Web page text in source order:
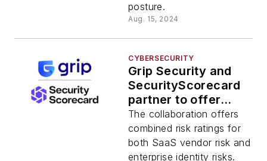
posture.
Aug. 15, 2024
CYBERSECURITY
Grip Security and
SecurityScorecard
partner to offer
combined risk
ratings for SaaS
The collaboration offers
combined risk ratings for
both SaaS vendor risk and
enterprise identity risks.